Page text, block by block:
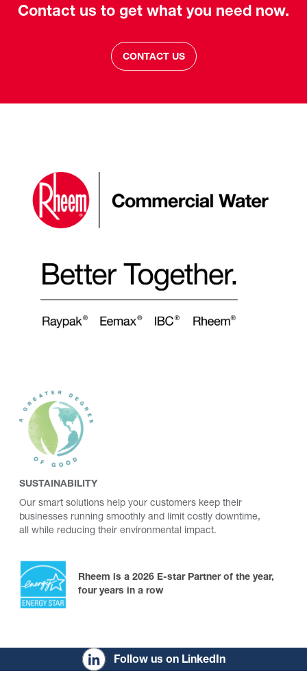
Contact us to get what you need now.
CONTACT US
SUSTAINABILITY
Our smart solutions help your customers keep their
businesses running smoothly and limit costly downtime,
all while reducing their environmental impact.
Rheem is a 2026 E-star Partner of the year,
four years in a row
Follow us on LinkedIn